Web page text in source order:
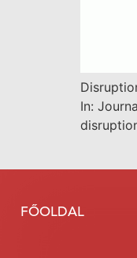
In:
FŐOLDAL